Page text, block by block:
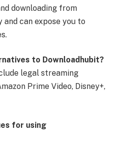
downloading from
can expose you to
to Downloadhubit?
legal streaming
Prime Video, Disney+,
for using